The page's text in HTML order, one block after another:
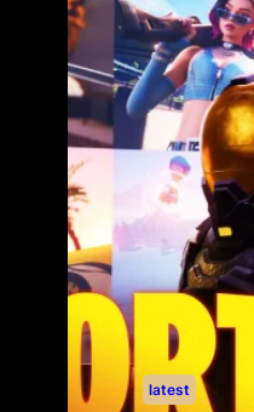
latest